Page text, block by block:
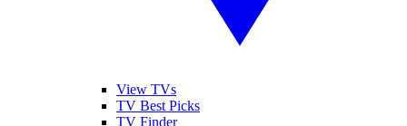
View TVs
TV Best Picks
TV Finder